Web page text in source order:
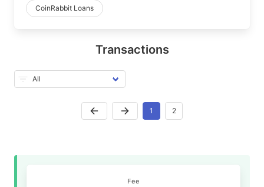
CoinRabbit Loans
Transactions
1 2
Fee